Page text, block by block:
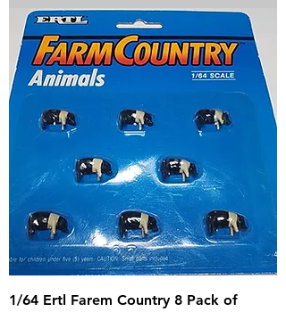
1/64 Ertl Farem Country 8 Pack of